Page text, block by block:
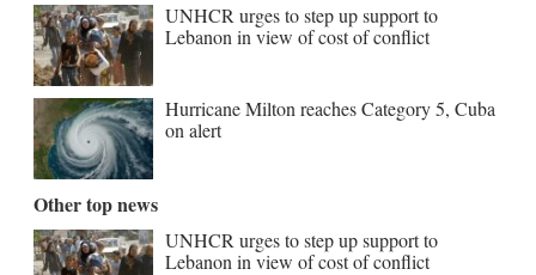
UNHCR urges to step up support to
Lebanon in view of cost of conflict
Hurricane Milton reaches Category 5, Cuba
on alert
Other top news
UNHCR urges to step up support to
Lebanon in view of cost of conflict